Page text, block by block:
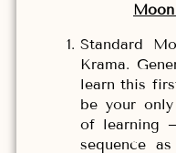
Standard
Krama.
learn this
be your
of learning
sequence